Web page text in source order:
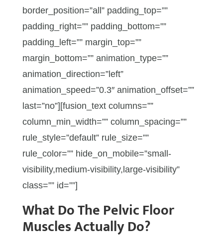
border_position=”all” padding_top=””
padding_right=”” padding_bottom=””
padding_left=”” margin_top=””
margin_bottom=”” animation_type=””
animation_direction=”left”
animation_speed=”0.3″ animation_offset=””
last=”no”][fusion_text columns=””
column_min_width=”” column_spacing=””
rule_style=”default” rule_size=””
rule_color=”” hide_on_mobile=”small-
visibility,medium-visibility,large-visibility”
class=”” id=””]
What Do The Pelvic Floor
Muscles Actually Do?